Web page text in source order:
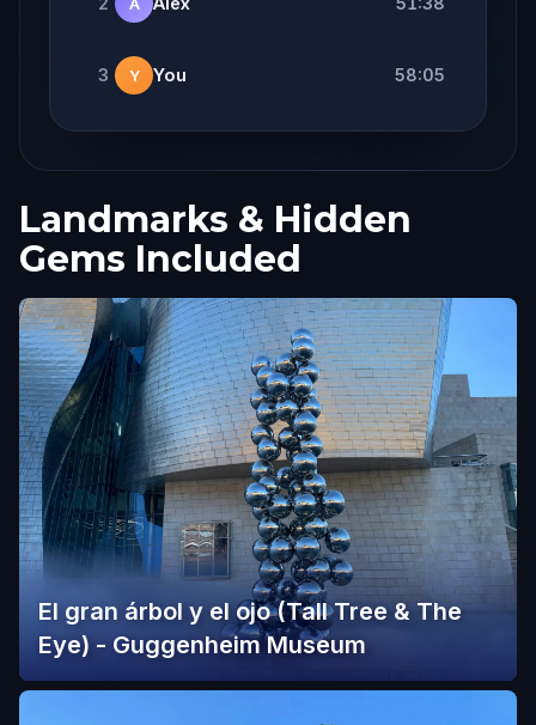
3 Y You 58:05
Landmarks & Hidden
Gems Included
El gran árbol y el ojo (Tall Tree & The
Eye) - Guggenheim Museum